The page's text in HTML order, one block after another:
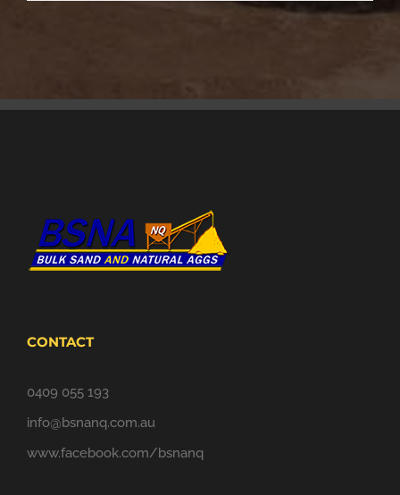
CONTACT
0409 055 193
info@bsnanq.com.au
www.facebook.com/bsnanq